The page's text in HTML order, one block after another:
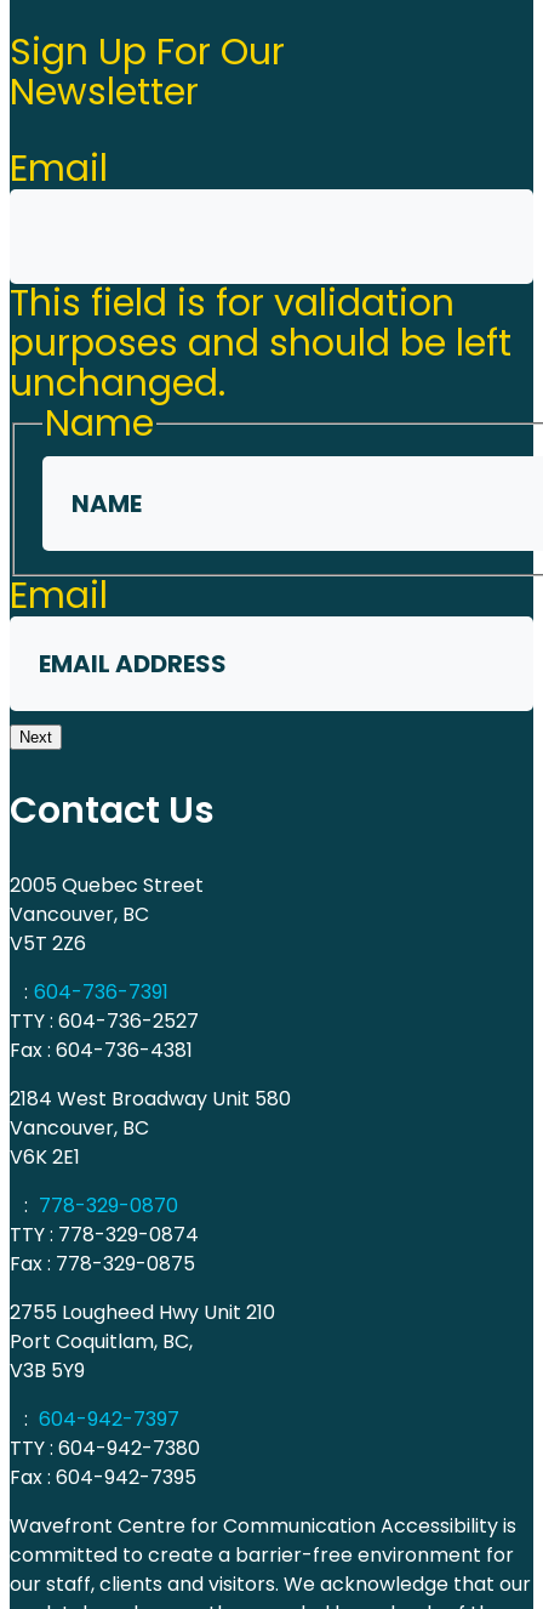
Sign Up For Our
Newsletter
Email
This field is for validation
purposes and should be left
unchanged.
Name
First
Email
Next
Contact Us
2005 Quebec Street
Vancouver, BC
V5T 2Z6
: 604-736-7391
TTY : 604-736-2527
Fax : 604-736-4381
2184 West Broadway Unit 580
Vancouver, BC
V6K 2E1
: 778-329-0870
TTY : 778-329-0874
Fax : 778-329-0875
2755 Lougheed Hwy Unit 210
Port Coquitlam, BC,
V3B 5Y9
: 604-942-7397
TTY : 604-942-7380
Fax : 604-942-7395
Wavefront Centre for Communication Accessibility is
committed to create a barrier-free environment for
our staff, clients and visitors. We acknowledge that our